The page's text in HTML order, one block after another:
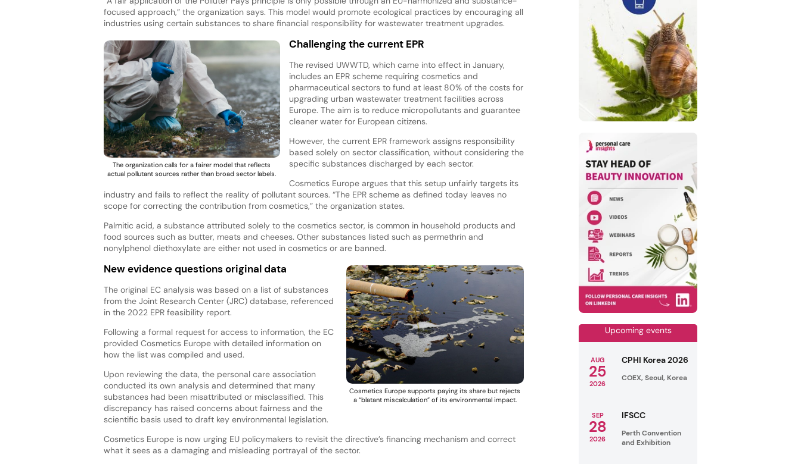
focused approach,” the organization says. This model would promote ecological practices by encouraging all
industries using certain substances to share financial responsibility for wastewater treatment upgrades.
The organization calls for a fairer model that reflects
actual pollutant sources rather than broad sector labels.
Challenging the current EPR
The revised UWWTD, which came into effect in January,
includes an EPR scheme requiring cosmetics and
pharmaceutical sectors to fund at least 80% of the costs for
upgrading urban wastewater treatment facilities across
Europe. The aim is to reduce micropollutants and guarantee
cleaner water for European citizens.
However, the current EPR framework assigns responsibility
based solely on sector classification, without considering the
specific substances discharged by each sector.
Cosmetics Europe argues that this setup unfairly targets its
industry and fails to reflect the reality of pollutant sources. “The EPR scheme as defined today leaves no
scope for correcting the contribution from cosmetics,” the organization states.
Palmitic acid, a substance attributed solely to the cosmetics sector, is common in household products and
food sources such as butter, meats and cheeses. Other substances listed such as permethrin and
nonylphenol diethoxylate are either not used in cosmetics or are banned.
Cosmetics Europe supports paying its share but rejects
a “blatant miscalculation” of its environmental impact.
New evidence questions original data
The original EC analysis was based on a list of substances
from the Joint Research Center (JRC) database, referenced
in the 2022 EPR feasibility report.
Following a formal request for access to information, the EC
provided Cosmetics Europe with detailed information on
how the list was compiled and used.
Upon reviewing the data, the personal care association
conducted its own analysis and determined that many
substances had been misattributed or misclassified. This
discrepancy has raised concerns about fairness and the
scientific basis used to draft key environmental legislation.
Cosmetics Europe is now urging EU policymakers to revisit the directive’s financing mechanism and correct
what it sees as a damaging and misleading portrayal of the sector.
Upcoming events
AUG
25
2026
CPHI Korea 2026
COEX, Seoul, Korea
SEP
28
2026
IFSCC
Perth Convention
and Exhibition